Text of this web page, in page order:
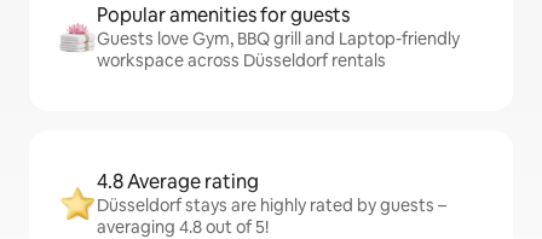
Popular amenities for guests
Guests love Gym, BBQ grill and Laptop-friendly
workspace across Düsseldorf rentals
4.8 Average rating
Düsseldorf stays are highly rated by guests –
averaging 4.8 out of 5!